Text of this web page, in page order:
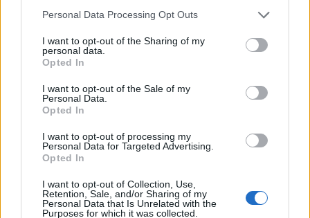
Personal Data Processing Opt Outs
I want to opt-out of the Sharing of my
personal data.
Opted In
I want to opt-out of the Sale of my
Personal Data.
Opted In
I want to opt-out of processing my
Personal Data for Targeted Advertising.
Opted In
I want to opt-out of Collection, Use,
Retention, Sale, and/or Sharing of my
Personal Data that Is Unrelated with the
Purposes for which it was collected.
Registrati Redazione Invia notizia Feed RSS